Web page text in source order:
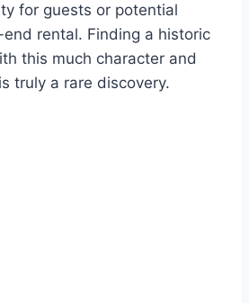
for guests or potential
rental. Finding a historic
this much character and
truly a rare discovery.